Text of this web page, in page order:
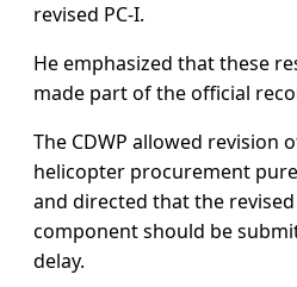
revised PC-I.
He emphasized that these
made part of the official
The CDWP allowed revision
helicopter procurement
and directed that the
component should be
delay.